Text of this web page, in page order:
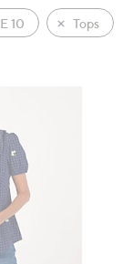
10 Tops